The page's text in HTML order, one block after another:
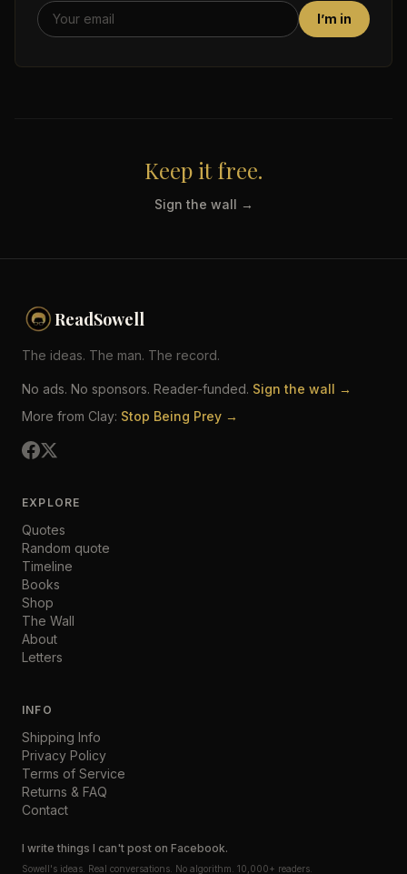
I’m in
Keep it free.
Sign the wall →
ReadSowell
The ideas. The man. The record.
No ads. No sponsors. Reader-funded. Sign the wall →
More from Clay: Stop Being Prey →
EXPLORE
Quotes
Random quote
Timeline
Books
Shop
The Wall
About
Letters
INFO
Shipping Info
Privacy Policy
Terms of Service
Returns & FAQ
Contact
I write things I can't post on Facebook.
Sowell's ideas. Real conversations. No algorithm. 10,000+ readers.